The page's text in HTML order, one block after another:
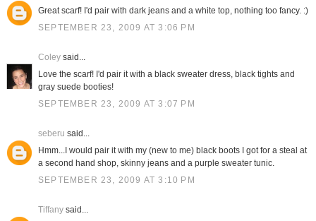
Great scarf! I'd pair with dark jeans and a white top, nothing too fancy. :)
SEPTEMBER 23, 2009 AT 3:06 PM
Coleysaid...
Love the scarf! I'd pair it with a black sweater dress, black tights and
gray suede booties!
SEPTEMBER 23, 2009 AT 3:07 PM
seberu said...
Hmm...I would pair it with my (new to me) black boots I got for a steal at
a second hand shop, skinny jeans and a purple sweater tunic.
SEPTEMBER 23, 2009 AT 3:10 PM
Tiffanysaid...